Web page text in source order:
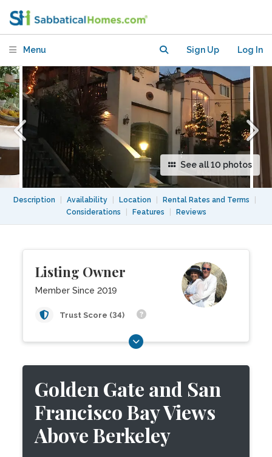
Menu Sign Up Log In
See all 10 photos
Description Availability Location Rental Rates and Terms
Considerations
Features Reviews
Listing Owner
Member Since 2019
Trust Score (34)
Golden Gate and San
Francisco Bay Views
Above Berkeley
Views Above Berkeley